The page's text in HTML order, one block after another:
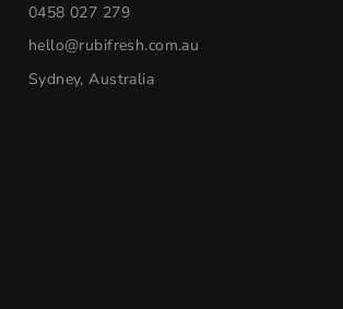
0458 027 279
hello@rubifresh.com.au
Sydney, Australia